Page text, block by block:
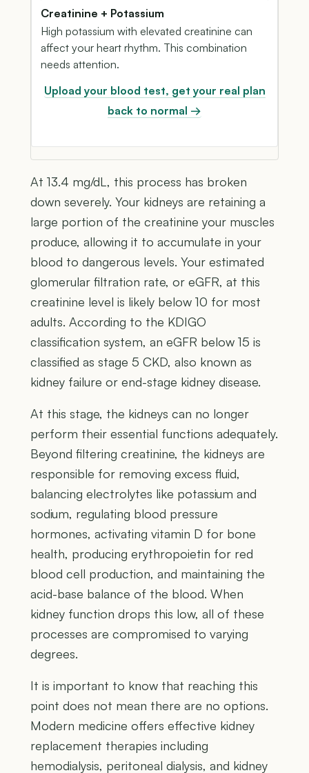
Creatinine + Potassium
High potassium with elevated creatinine can
affect your heart rhythm. This combination
needs attention.
Upload your blood test, get your real plan
back to normal →
At 13.4 mg/dL, this process has broken
down severely. Your kidneys are retaining a
large portion of the creatinine your muscles
produce, allowing it to accumulate in your
blood to dangerous levels. Your estimated
glomerular filtration rate, or eGFR, at this
creatinine level is likely below 10 for most
adults. According to the KDIGO
classification system, an eGFR below 15 is
classified as stage 5 CKD, also known as
kidney failure or end-stage kidney disease.
At this stage, the kidneys can no longer
perform their essential functions adequately.
Beyond filtering creatinine, the kidneys are
responsible for removing excess fluid,
balancing electrolytes like potassium and
sodium, regulating blood pressure
hormones, activating vitamin D for bone
health, producing erythropoietin for red
blood cell production, and maintaining the
acid-base balance of the blood. When
kidney function drops this low, all of these
processes are compromised to varying
degrees.
It is important to know that reaching this
point does not mean there are no options.
Modern medicine offers effective kidney
replacement therapies including
hemodialysis, peritoneal dialysis, and kidney